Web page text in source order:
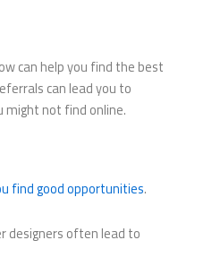
can help you find the best
can lead you to
not find online.
find good opportunities.
designers often lead to